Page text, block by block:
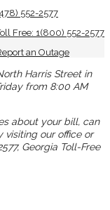
552-2577
Free: 1(800) 552-2577
an Outage
Harris Street in
from 8:00 AM
about your bill, can
our office or
Georgia Toll-Free